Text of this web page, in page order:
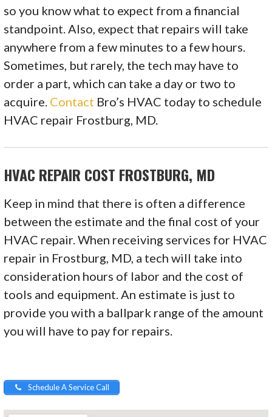
so you know what to expect from a financial
standpoint. Also, expect that repairs will take
anywhere from a few minutes to a few hours.
Sometimes, but rarely, the tech may have to
order a part, which can take a day or two to
acquire. Contact Bro’s HVAC today to schedule
HVAC repair Frostburg, MD.
HVAC REPAIR COST FROSTBURG, MD
Keep in mind that there is often a difference
between the estimate and the final cost of your
HVAC repair. When receiving services for HVAC
repair in Frostburg, MD, a tech will take into
consideration hours of labor and the cost of
tools and equipment. An estimate is just to
provide you with a ballpark range of the amount
you will have to pay for repairs.
Schedule A Service Call